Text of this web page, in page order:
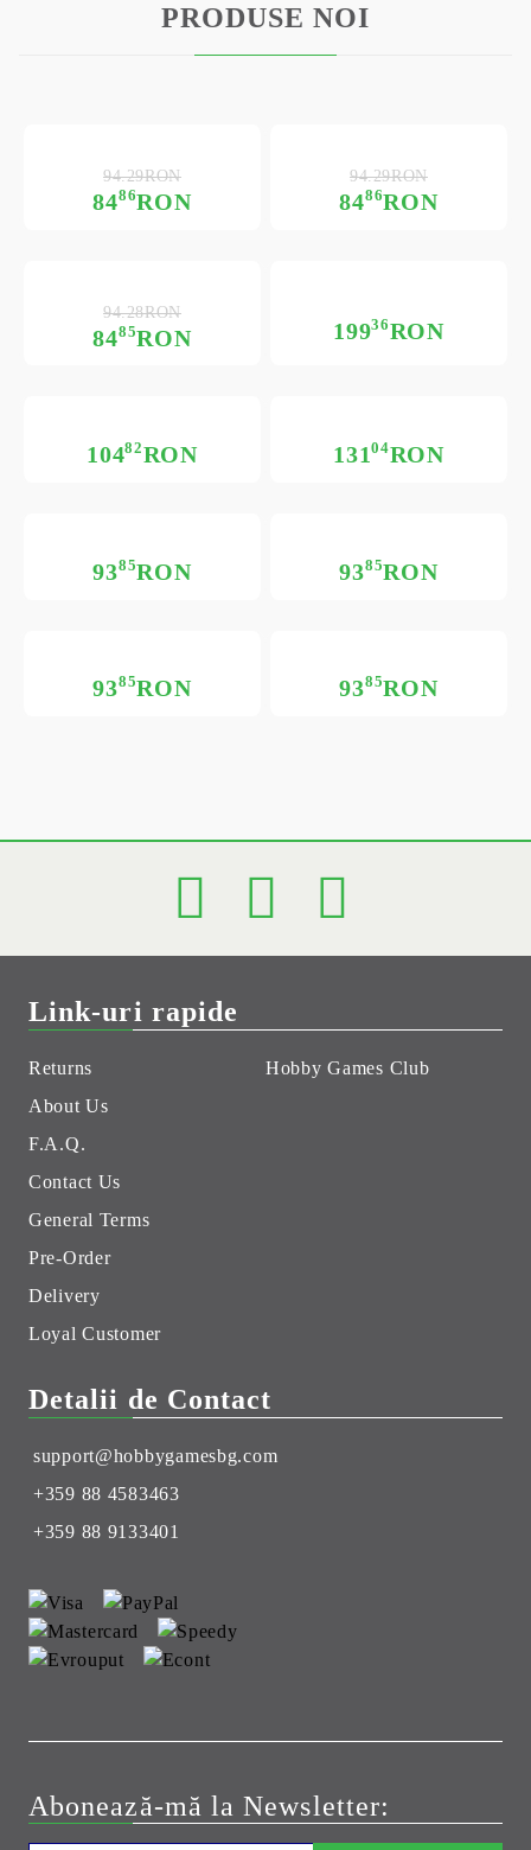
PRODUSE NOI
8486RON
94.29RON
8486RON
94.29RON
8485RON
94.28RON
19936RON
10482RON 13104RON
9385RON 9385RON
9385RON 9385RON
Link-uri rapide
Returns
About Us
F.A.Q.
Contact Us
General Terms
Pre-Order
Delivery
Loyal Customer
Hobby Games Club
Detalii de Contact
support@hobbygamesbg.com
+359 88 4583463
+359 88 9133401
Abonează-mă la Newsletter: